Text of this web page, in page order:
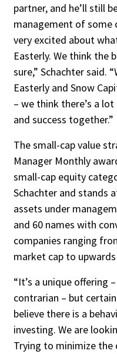
partner, and he’ll still
management of
very excit­ed about
Easter­ly. We think the
sure,” Schachter said.
Easterly and Snow
– we think there’s a
and success together.”
The small-cap value
Manager Monthly
small-cap equity
Schachter and stands
assets under
and 60 names with
companies ranging
market cap to
“It’s a unique offering
contrarian – but
believe there is a
investing. We are
Trying to minimize the